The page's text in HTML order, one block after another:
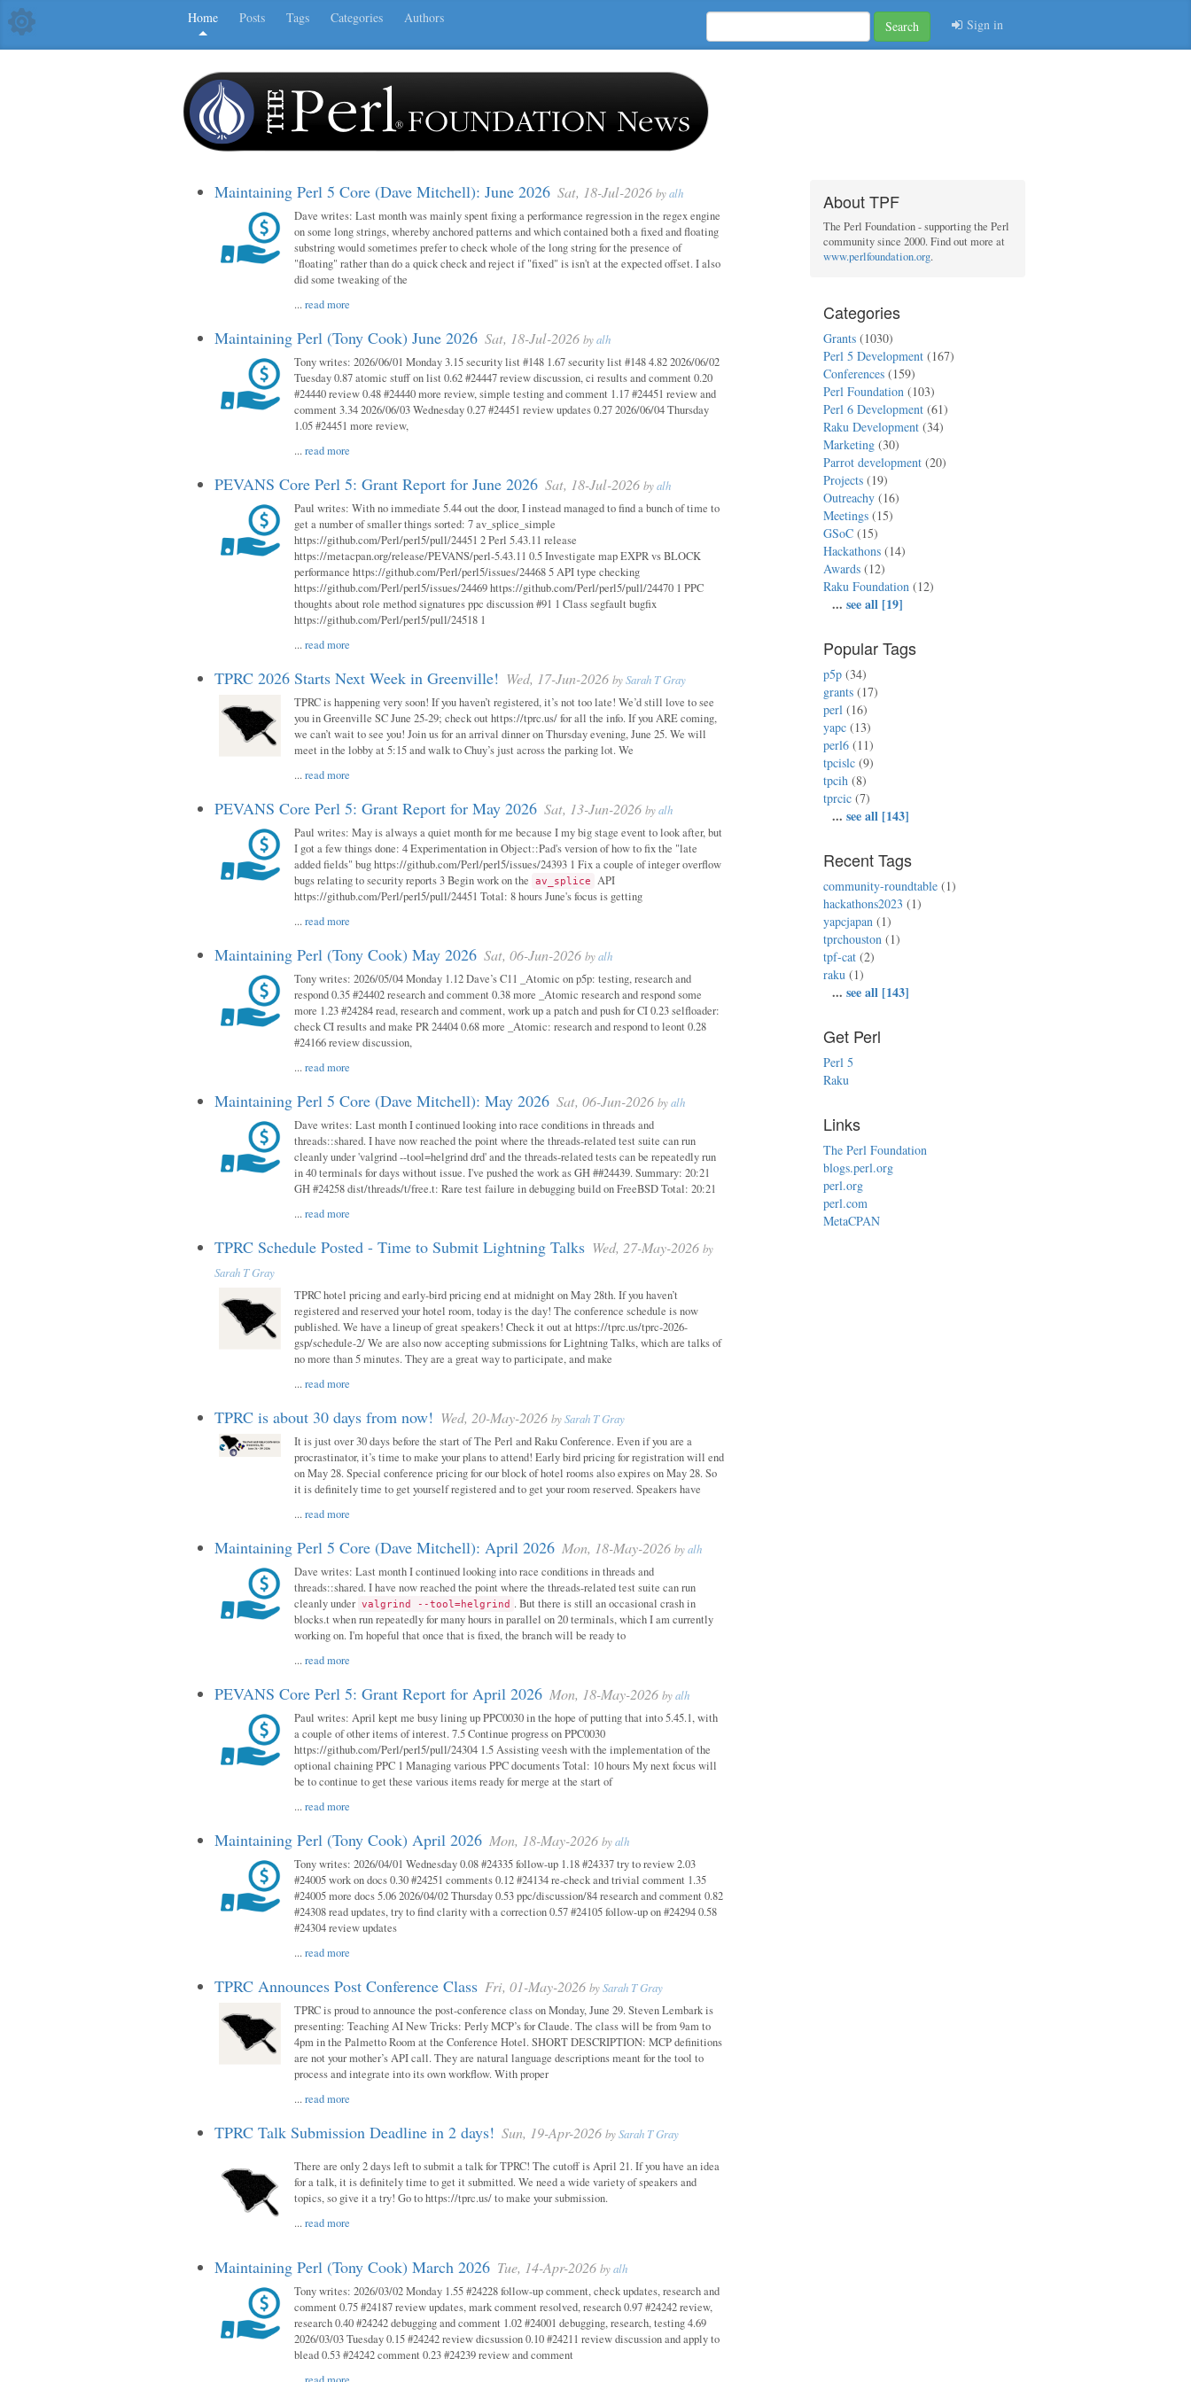
Home Posts Tags Categories Authors
Search Sign in
Maintaining Perl 5 Core (Dave Mitchell): June 2026 Sat, 18-Jul-2026 byalh
Dave writes: Last month was mainly spent fixing a performance regression in the regex engine
on some long strings, whereby anchored patterns and which contained both a fixed and floating
substring would sometimes prefer to check whole of the long string for the presence of
"floating" rather than do a quick check and reject if "fixed" is isn't at the expected offset. I also
did some tweaking of the
...read more
Maintaining Perl (Tony Cook) June 2026 Sat, 18-Jul-2026 byalh
Tony writes: 2026/06/01 Monday 3.15 security list #148 1.67 security list #148 4.82 2026/06/02
Tuesday 0.87 atomic stuff on list 0.62 #24447 review discussion, ci results and comment 0.20
#24440 review 0.48 #24440 more review, simple testing and comment 1.17 #24451 review and
comment 3.34 2026/06/03 Wednesday 0.27 #24451 review updates 0.27 2026/06/04 Thursday
1.05 #24451 more review,
...read more
PEVANS Core Perl 5: Grant Report for June 2026 Sat, 18-Jul-2026 byalh
Paul writes: With no immediate 5.44 out the door, I instead managed to find a bunch of time to
get a number of smaller things sorted: 7 av_splice_simple
https://github.com/Perl/perl5/pull/24451 2 Perl 5.43.11 release
https://metacpan.org/release/PEVANS/perl-5.43.11 0.5 Investigate map EXPR vs BLOCK
performance https://github.com/Perl/perl5/issues/24468 5 API type checking
https://github.com/Perl/perl5/issues/24469 https://github.com/Perl/perl5/pull/24470 1 PPC
thoughts about role method signatures ppc discussion #91 1 Class segfault bugfix
https://github.com/Perl/perl5/pull/24518 1
...read more
TPRC 2026 Starts Next Week in Greenville! Wed, 17-Jun-2026 bySarah T Gray
TPRC is happening very soon! If you haven’t registered, it’s not too late! We’d still love to see
you in Greenville SC June 25-29; check out https://tprc.us/ for all the info. If you ARE coming,
we can’t wait to see you! Join us for an arrival dinner on Thursday evening, June 25. We will
meet in the lobby at 5:15 and walk to Chuy’s just across the parking lot. We
...read more
PEVANS Core Perl 5: Grant Report for May 2026 Sat, 13-Jun-2026 byalh
Paul writes: May is always a quiet month for me because I my big stage event to look after, but
I got a few things done: 4 Experimentation in Object::Pad's version of how to fix the "late
added fields" bug https://github.com/Perl/perl5/issues/24393 1 Fix a couple of integer overflow
bugs relating to security reports 3 Begin work on the av_splice API
https://github.com/Perl/perl5/pull/24451 Total: 8 hours June's focus is getting
...read more
Maintaining Perl (Tony Cook) May 2026 Sat, 06-Jun-2026 byalh
Tony writes: 2026/05/04 Monday 1.12 Dave’s C11 _Atomic on p5p: testing, research and
respond 0.35 #24402 research and comment 0.38 more _Atomic research and respond some
more 1.23 #24284 read, research and comment, work up a patch and push for CI 0.23 selfloader:
check CI results and make PR 24404 0.68 more _Atomic: research and respond to leont 0.28
#24166 review discussion,
...read more
Maintaining Perl 5 Core (Dave Mitchell): May 2026 Sat, 06-Jun-2026 byalh
Dave writes: Last month I continued looking into race conditions in threads and
threads::shared. I have now reached the point where the threads-related test suite can run
cleanly under 'valgrind --tool=helgrind drd' and the threads-related tests can be repeatedly run
in 40 terminals for days without issue. I've pushed the work as GH ##24439. Summary: 20:21
GH #24258 dist/threads/t/free.t: Rare test failure in debugging build on FreeBSD Total: 20:21
...read more
TPRC Schedule Posted - Time to Submit Lightning Talks Wed, 27-May-2026 by
Sarah T Gray
TPRC hotel pricing and early-bird pricing end at midnight on May 28th. If you haven’t
registered and reserved your hotel room, today is the day! The conference schedule is now
published. We have a lineup of great speakers! Check it out at https://tprc.us/tprc-2026-
gsp/schedule-2/ We are also now accepting submissions for Lightning Talks, which are talks of
no more than 5 minutes. They are a great way to participate, and make
...read more
TPRC is about 30 days from now! Wed, 20-May-2026 bySarah T Gray
It is just over 30 days before the start of The Perl and Raku Conference. Even if you are a
procrastinator, it’s time to make your plans to attend! Early bird pricing for registration will end
on May 28. Special conference pricing for our block of hotel rooms also expires on May 28. So
it is definitely time to get yourself registered and to get your room reserved. Speakers have
...read more
Maintaining Perl 5 Core (Dave Mitchell): April 2026 Mon, 18-May-2026 byalh
Dave writes: Last month I continued looking into race conditions in threads and
threads::shared. I have now reached the point where the threads-related test suite can run
cleanly under valgrind --tool=helgrind . But there is still an occasional crash in
blocks.t when run repeatedly for many hours in parallel on 20 terminals, which I am currently
working on. I'm hopeful that once that is fixed, the branch will be ready to
...read more
PEVANS Core Perl 5: Grant Report for April 2026 Mon, 18-May-2026 byalh
Paul writes: April kept me busy lining up PPC0030 in the hope of putting that into 5.45.1, with
a couple of other items of interest. 7.5 Continue progress on PPC0030
https://github.com/Perl/perl5/pull/24304 1.5 Assisting veesh with the implementation of the
optional chaining PPC 1 Managing various PPC documents Total: 10 hours My next focus will
be to continue to get these various items ready for merge at the start of
...read more
Maintaining Perl (Tony Cook) April 2026 Mon, 18-May-2026 byalh
Tony writes: 2026/04/01 Wednesday 0.08 #24335 follow-up 1.18 #24337 try to review 2.03
#24005 work on docs 0.30 #24251 comments 0.12 #24134 re-check and trivial comment 1.35
#24005 more docs 5.06 2026/04/02 Thursday 0.53 ppc/discussion/84 research and comment 0.82
#24308 read updates, try to find clarity with a correction 0.57 #24105 follow-up on #24294 0.58
#24304 review updates
...read more
TPRC Announces Post Conference Class Fri, 01-May-2026 bySarah T Gray
TPRC is proud to announce the post-conference class on Monday, June 29. Steven Lembark is
presenting: Teaching AI New Tricks: Perly MCP’s for Claude. The class will be from 9am to
4pm in the Palmetto Room at the Conference Hotel. SHORT DESCRIPTION: MCP definitions
are not your mother’s API call. They are natural language descriptions meant for the tool to
process and integrate into its own workflow. With proper
...read more
TPRC Talk Submission Deadline in 2 days! Sun, 19-Apr-2026 bySarah T Gray
There are only 2 days left to submit a talk for TPRC! The cutoff is April 21. If you have an idea
for a talk, it is definitely time to get it submitted. We need a wide variety of speakers and
topics, so give it a try! Go to https://tprc.us/ to make your submission.
...read more
Maintaining Perl (Tony Cook) March 2026 Tue, 14-Apr-2026 byalh
Tony writes: 2026/03/02 Monday 1.55 #24228 follow-up comment, check updates, research and
comment 0.75 #24187 review updates, mark comment resolved, research 0.97 #24242 review,
research 0.40 #24242 debugging and comment 1.02 #24001 debugging, research, testing 4.69
2026/03/03 Tuesday 0.15 #24242 review dicsussion 0.10 #24211 review discussion and apply to
blead 0.53 #24242 comment 0.23 #24239 review and comment
About TPF
The Perl Foundation - supporting the Perl
community since 2000. Find out more at
www.perlfoundation.org.
Categories
Grants (1030)
Perl 5 Development (167)
Conferences (159)
Perl Foundation (103)
Perl 6 Development (61)
Raku Development (34)
Marketing (30)
Parrot development (20)
Projects (19)
Outreachy (16)
Meetings (15)
GSoC (15)
Hackathons (14)
Awards (12)
Raku Foundation (12)
...see all [19]
Popular Tags
p5p (34)
grants (17)
perl (16)
yapc (13)
perl6 (11)
tpcislc (9)
tpcih (8)
tprcic (7)
...see all [143]
Recent Tags
community-roundtable (1)
hackathons2023 (1)
yapcjapan (1)
tprchouston (1)
tpf-cat (2)
raku (1)
...see all [143]
Get Perl
Perl 5
Raku
Links
The Perl Foundation
blogs.perl.org
perl.org
perl.com
MetaCPAN